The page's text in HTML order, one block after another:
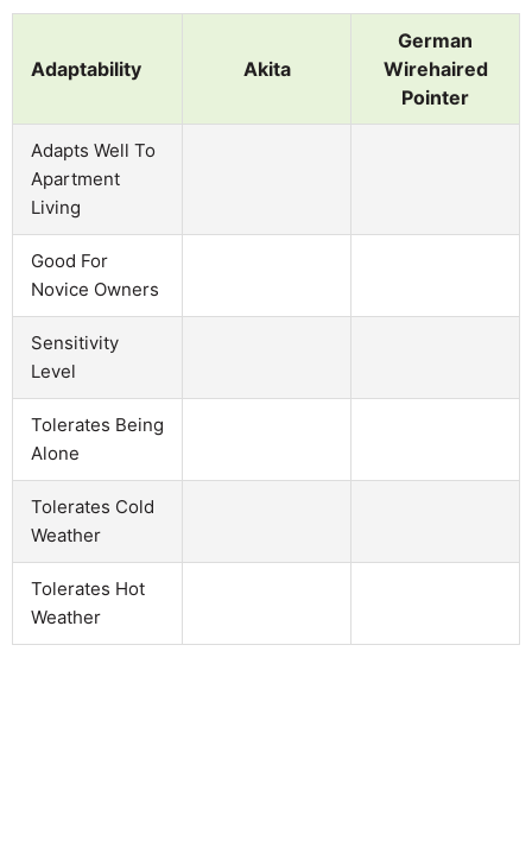
Adaptability Akita
German
Wirehaired
Pointer
Adapts Well To
Apartment
Living
Good For
Novice Owners
Sensitivity
Level
Tolerates Being
Alone
Tolerates Cold
Weather
Tolerates Hot
Weather